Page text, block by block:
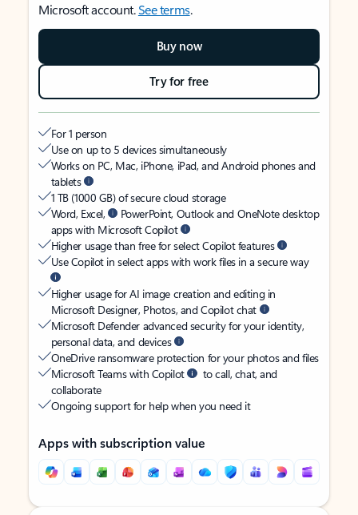
Microsoft account.See terms.
Buy now
Try for free
For 1 person
Use on up to 5 devices simultaneously
Works on PC, Mac, iPhone, iPad, and Android phones and
tablets
1 TB (1000 GB) of secure cloud storage
Word, Excel,
PowerPoint, Outlook and OneNote desktop
apps with Microsoft Copilot
Higher usage than free for select Copilot features
Use Copilot in select apps with work files in a secure way
Higher usage for AI image creation and editing in
Microsoft Designer, Photos, and Copilot chat
Microsoft Defender advanced security for your identity,
personal data, and devices
OneDrive ransomware protection for your photos and files
Microsoft Teams with Copilot
to call, chat, and
collaborate
Ongoing support for help when you need it
Apps with subscription value